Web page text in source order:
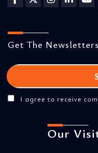
Get The Newsletters
I agree to receive
Our